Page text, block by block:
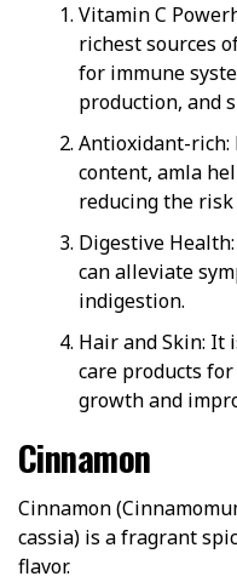
Vitamin C
richest sources
for immune
production, and
Antioxidant-
content, amla
reducing the risk
Digestive
can alleviate
indigestion.
Hair and Skin: It
care products
growth and
Cinnamon
Cinnamon
cassia) is a fragrant
flavor.